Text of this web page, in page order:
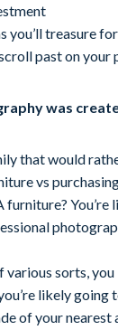
you’ll treasure
past on your
was
that would
vs
You’re
various sorts,
likely going
of your nearest